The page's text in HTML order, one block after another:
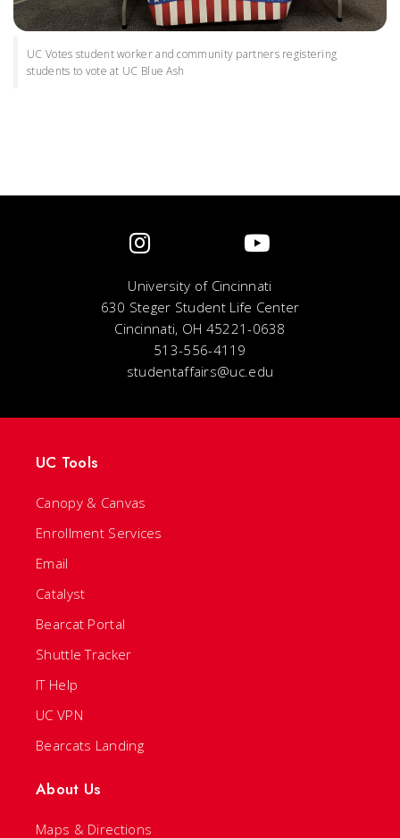
UC Votes student worker and community partners registering
students to vote at UC Blue Ash
University of Cincinnati
630 Steger Student Life Center
Cincinnati, OH 45221-0638
513-556-4119
studentaffairs@uc.edu
UC Tools
Canopy & Canvas
Enrollment Services
Email
Catalyst
Bearcat Portal
Shuttle Tracker
IT Help
UC VPN
Bearcats Landing
About Us
Maps & Directions